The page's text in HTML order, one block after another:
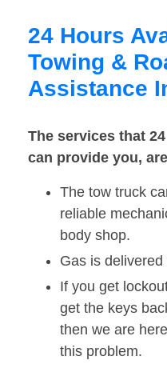
24 Hours
Towing &
Assistance
The services that
can provide you,
The tow truck
reliable
body shop.
Gas is
If you get
get the keys
then we are
this problem.